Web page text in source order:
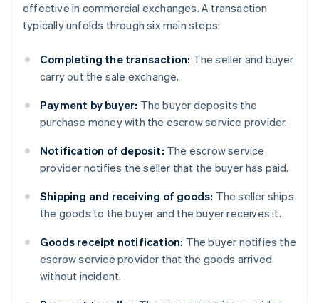
effective in commercial exchanges. A transaction
typically unfolds through six main steps:
Completing the transaction: The seller and buyer
carry out the sale exchange.
Payment by buyer: The buyer deposits the
purchase money with the escrow service provider.
Notification of deposit: The escrow service
provider notifies the seller that the buyer has paid.
Shipping and receiving of goods: The seller ships
the goods to the buyer and the buyer receives it.
Goods receipt notification: The buyer notifies the
escrow service provider that the goods arrived
without incident.